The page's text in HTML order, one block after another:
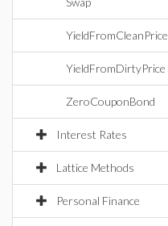
YieldFromCleanPrice
YieldFromDirtyPrice
ZeroCouponBond
Interest Rates
Lattice Methods
Personal Finance